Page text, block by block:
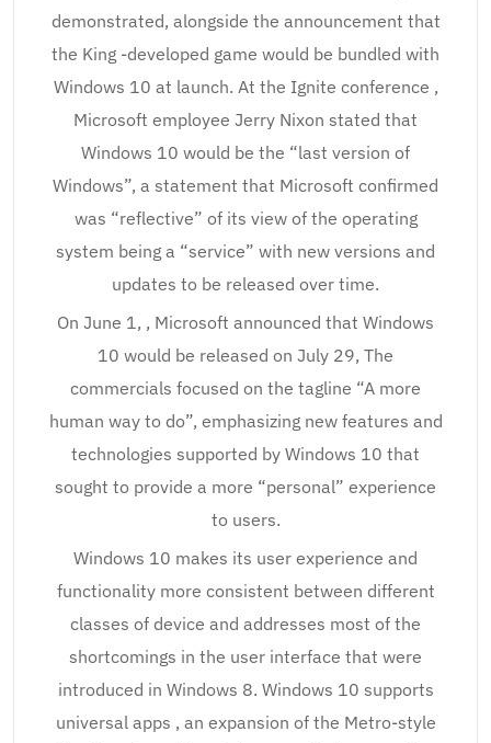
demonstrated, alongside the announcement that
the King -developed game would be bundled with
Windows 10 at launch. At the Ignite conference ,
Microsoft employee Jerry Nixon stated that
Windows 10 would be the “last version of
Windows”, a statement that Microsoft confirmed
was “reflective” of its view of the operating
system being a “service” with new versions and
updates to be released over time.
On June 1, , Microsoft announced that Windows
10 would be released on July 29, The
commercials focused on the tagline “A more
human way to do”, emphasizing new features and
technologies supported by Windows 10 that
sought to provide a more “personal” experience
to users.
Windows 10 makes its user experience and
functionality more consistent between different
classes of device and addresses most of the
shortcomings in the user interface that were
introduced in Windows 8. Windows 10 supports
universal apps , an expansion of the Metro-style